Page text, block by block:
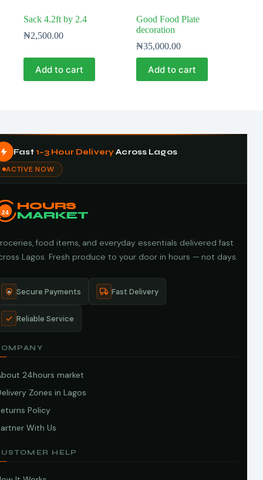
Sack 4.2ft by 2.4
₦2,500.00
Add to cart
Good Food Plate
decoration
₦35,000.00
Add to cart
Fast 1–3 Hour DeliveryAcross Lagos
ACTIVE NOW
24
HOURS
MARKET
food items, and everyday essentials delivered fast
Lagos. Fresh produce to your door in hours — not days.
Secure Payments Fast Delivery
Reliable Service
24hours market
Zones in Lagos
Policy
With Us
HELP